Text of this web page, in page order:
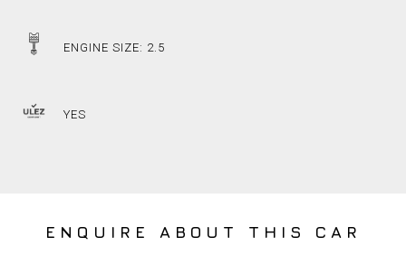
ENGINE SIZE: 2.5
YES
ENQUIRE ABOUT THIS CAR